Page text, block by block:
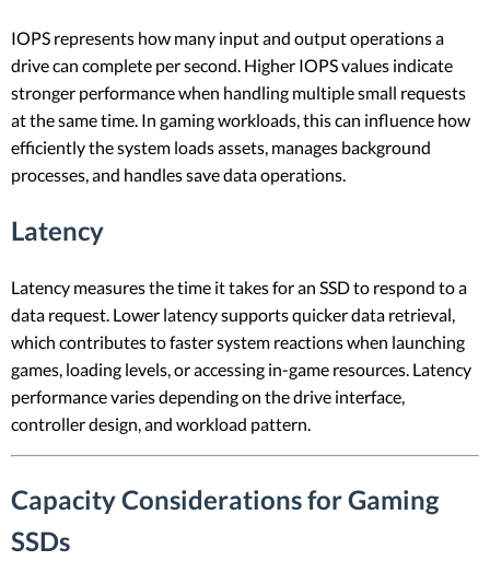
IOPS represents how many input and output operations a
drive can complete per second. Higher IOPS values indicate
stronger performance when handling multiple small requests
at the same time. In gaming workloads, this can influence how
efficiently the system loads assets, manages background
processes, and handles save data operations.
Latency
Latency measures the time it takes for an SSD to respond to a
data request. Lower latency supports quicker data retrieval,
which contributes to faster system reactions when launching
games, loading levels, or accessing in-game resources. Latency
performance varies depending on the drive interface,
controller design, and workload pattern.
Capacity Considerations for Gaming
SSDs